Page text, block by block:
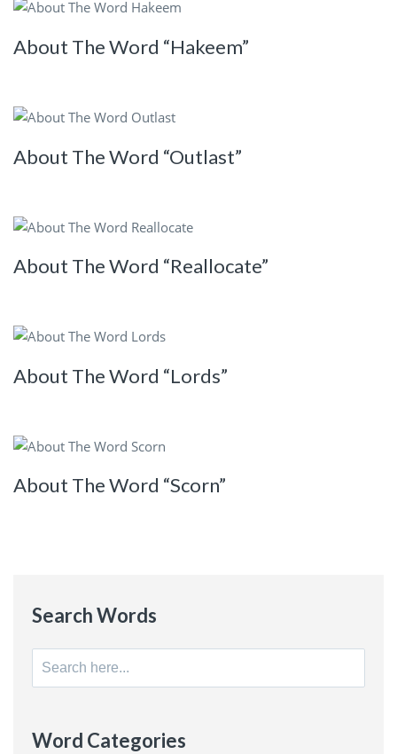
About The Word “Hakeem”
About The Word “Outlast”
About The Word “Reallocate”
About The Word “Lords”
About The Word “Scorn”
Search Words
Search
for:
Word Categories